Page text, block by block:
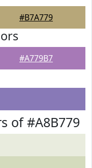
#B7A779
#A779B7
of #A8B779